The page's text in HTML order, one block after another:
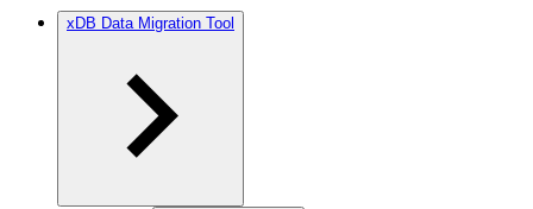
xDB Data Migration Tool